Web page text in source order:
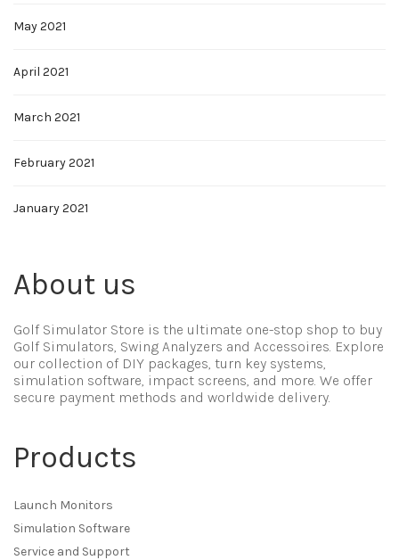
May 2021
April 2021
March 2021
February 2021
January 2021
About us
Golf Simulator Store is the ultimate one-stop shop to buy
Golf Simulators, Swing Analyzers and Accessoires. Explore
our collection of DIY packages, turn key systems,
simulation software, impact screens, and more. We offer
secure payment methods and worldwide delivery.
Products
Launch Monitors
Simulation Software
Service and Support